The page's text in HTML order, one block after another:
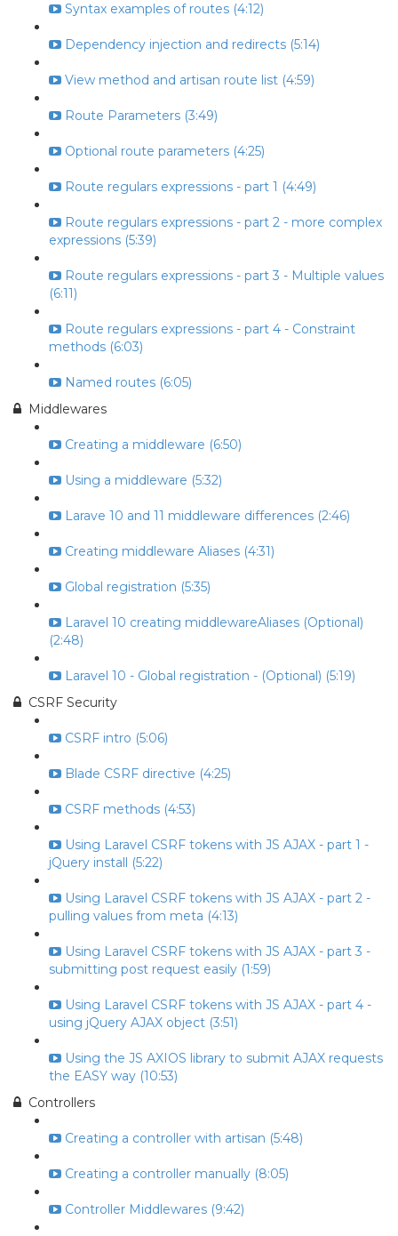
Syntax examples of routes (4:12)
Dependency injection and redirects (5:14)
View method and artisan route list (4:59)
Route Parameters (3:49)
Optional route parameters (4:25)
Route regulars expressions - part 1 (4:49)
Route regulars expressions - part 2 - more complex
expressions (5:39)
Route regulars expressions - part 3 - Multiple values
(6:11)
Route regulars expressions - part 4 - Constraint
methods (6:03)
Named routes (6:05)
Middlewares
Creating a middleware (6:50)
Using a middleware (5:32)
Larave 10 and 11 middleware differences (2:46)
Creating middleware Aliases (4:31)
Global registration (5:35)
Laravel 10 creating middlewareAliases (Optional)
(2:48)
Laravel 10 - Global registration - (Optional) (5:19)
CSRF Security
CSRF intro (5:06)
Blade CSRF directive (4:25)
CSRF methods (4:53)
Using Laravel CSRF tokens with JS AJAX - part 1 -
jQuery install (5:22)
Using Laravel CSRF tokens with JS AJAX - part 2 -
pulling values from meta (4:13)
Using Laravel CSRF tokens with JS AJAX - part 3 -
submitting post request easily (1:59)
Using Laravel CSRF tokens with JS AJAX - part 4 -
using jQuery AJAX object (3:51)
Using the JS AXIOS library to submit AJAX requests
the EASY way (10:53)
Controllers
Creating a controller with artisan (5:48)
Creating a controller manually (8:05)
Controller Middlewares (9:42)